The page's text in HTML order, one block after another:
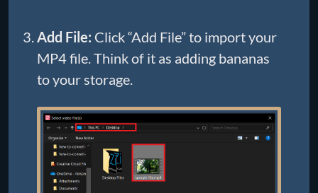
Add File: Click “Add File” to import your
MP4 file. Think of it as adding bananas
to your storage.